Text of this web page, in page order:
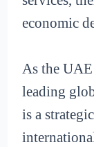
economic
As the
leading
is a